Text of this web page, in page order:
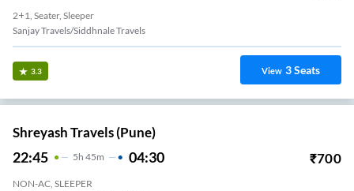
2+1, Seater, Sleeper
Sanjay Travels/siddhnale Travels
3.3 View 3Seats
Shreyash Travels (Pune)
22:45 5H 45m 04:30 ₹700
NON-AC, SLEEPER